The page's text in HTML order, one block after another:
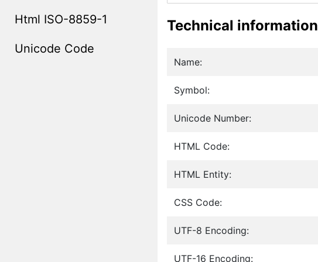
Html ISO-8859-1
Unicode Code
Technical information
Name:
Symbol:
Unicode Number:
HTML Code:
HTML Entity:
CSS Code:
UTF-8 Encoding:
UTF-16 Encoding: